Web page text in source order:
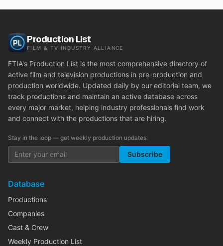
Production List
FILM & TV INDUSTRY ALLIANCE
FTIA's Production List is the most comprehensive directory of
active film and television productions in pre-production and
production worldwide. Updated daily by our editorial team, we
track productions and maintain an active database across
every major market, helping industry professionals find work
and connect with the productions that are hiring.
Stay in the loop — get weekly production updates:
Subscribe
Database
Productions
Companies
Cast & Crew
Weekly Production List